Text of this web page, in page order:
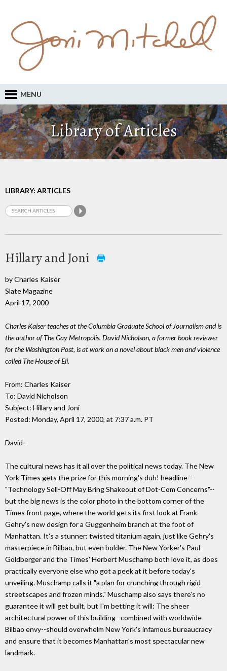
MENU
Library of Articles
LIBRARY: ARTICLES
Hillary and Joni
by Charles Kaiser
Slate Magazine
April 17, 2000
Charles Kaiser teaches at the Columbia Graduate School of Journalism and is
the author of The Gay Metropolis. David Nicholson, a former book reviewer
for the Washington Post, is at work on a novel about black men and violence
called The House of Eli.
From: Charles Kaiser
To: David Nicholson
Subject: Hillary and Joni
Posted: Monday, April 17, 2000, at 7:37 a.m. PT
David--
The cultural news has it all over the political news today. The New
York Times gets the prize for this morning's duh! headline--
"Technology Sell-Off May Bring Shakeout of Dot-Com Concerns"--
but the big news is the color photo in the bottom corner of the
Times front page, where the world gets its first look at Frank
Gehry's new design for a Guggenheim branch at the foot of
Manhattan. It's a stunner: twisted titanium again, just like Gehry's
masterpiece in Bilbao, but even bolder. The New Yorker's Paul
Goldberger and the Times' Herbert Muschamp both love it, as does
practically everyone else who got a peek at it before today's
unveiling. Muschamp calls it "a plan for crunching through rigid
streetscapes and frozen minds." Muschamp also says there's no
guarantee it will get built, but I'm betting it will: The sheer
architectural power of this building--combined with worldwide
Bilbao envy--should overwhelm New York's infamous bureaucracy
and ensure that it becomes Manhattan's most spectacular new
landmark.